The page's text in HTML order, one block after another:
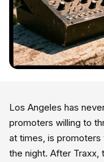
Los Angeles has
promoters willing to
at times, is promoters
the night. After